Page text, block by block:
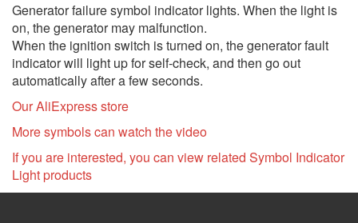
Generator failure symbol indicator lights. When the light is
on, the generator may malfunction.
When the ignition switch is turned on, the generator fault
indicator will light up for self-check, and then go out
automatically after a few seconds.
Our AliExpress store
More symbols can watch the video
If you are interested, you can view related Symbol Indicator
Light products